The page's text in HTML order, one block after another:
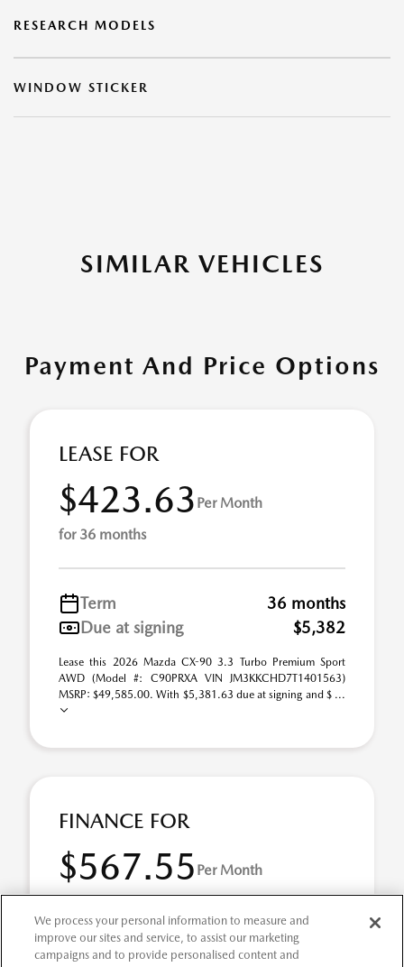
RESEARCH MODELS
WINDOW STICKER
SIMILAR VEHICLES
Payment And Price Options
LEASE FOR
$423.63 Per Month
for 36 months
Term
36 months
Due at signing
$5,382
Lease this 2026 Mazda CX-90 3.3 Turbo Premium Sport
AWD (Model #: C90PRXA VIN JM3KKCHD7T1401563)
MSRP: $49,585.00. With $5,381.63 due at signing and $ ...
FINANCE FOR
$567.55 Per Month
for 72 months at 1.9% APR
We process your personal information to measure and
improve our sites and service, to assist our marketing
campaigns and to provide personalised content and